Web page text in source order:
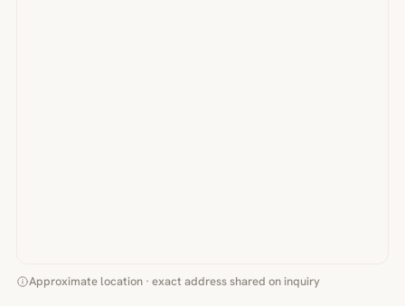
Approximate location · exact address shared on inquiry